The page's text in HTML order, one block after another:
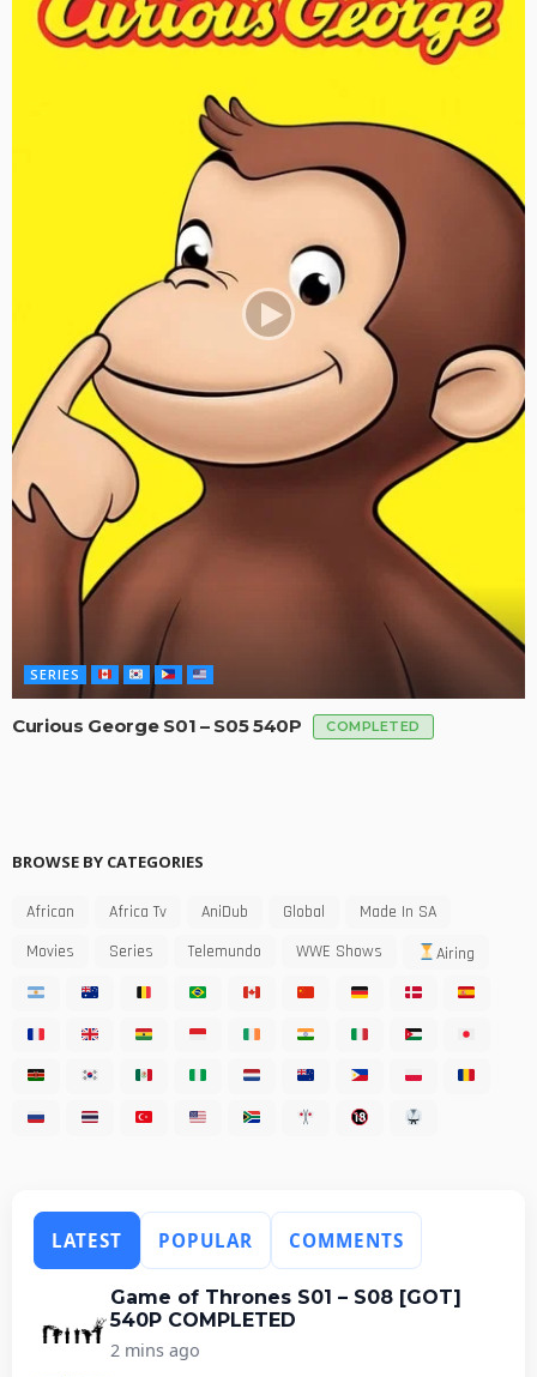
SERIES
Curious George S01 – S05 540P COMPLETED
BROWSE BY CATEGORIES
African Africa Tv AniDub Global
Made In SA
Movies
Series Telemundo WWE Shows Airing
LATEST POPULAR COMMENTS
Game of Thrones S01 – S08 [GOT]
540P COMPLETED
2 mins ago